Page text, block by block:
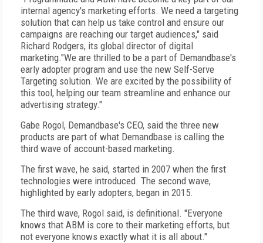
internal agency's marketing efforts. We need a targeting
solution that can help us take control and ensure our
campaigns are reaching our target audiences," said
Richard Rodgers, its global director of digital
marketing."We are thrilled to be a part of Demandbase's
early adopter program and use the new Self-Serve
Targeting solution. We are excited by the possibility of
this tool, helping our team streamline and enhance our
advertising strategy."
Gabe Rogol, Demandbase's CEO, said the three new
products are part of what Demandbase is calling the
third wave of account-based marketing.
The first wave, he said, started in 2007 when the first
technologies were introduced. The second wave,
highlighted by early adopters, began in 2015.
The third wave, Rogol said, is definitional. "Everyone
knows that ABM is core to their marketing efforts, but
not everyone knows exactly what it is all about."